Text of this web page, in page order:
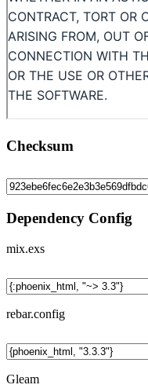
Checksum
Dependency Config
mix.exs
rebar.config
Gleam